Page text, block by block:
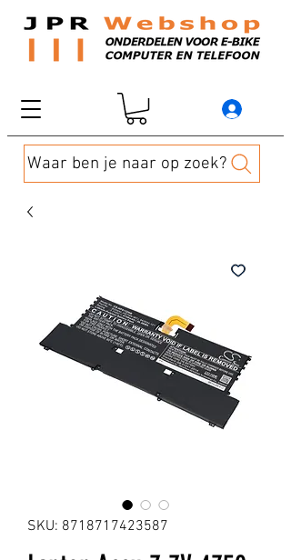
Waar ben je naar op zoek?
SKU: 8718717423587